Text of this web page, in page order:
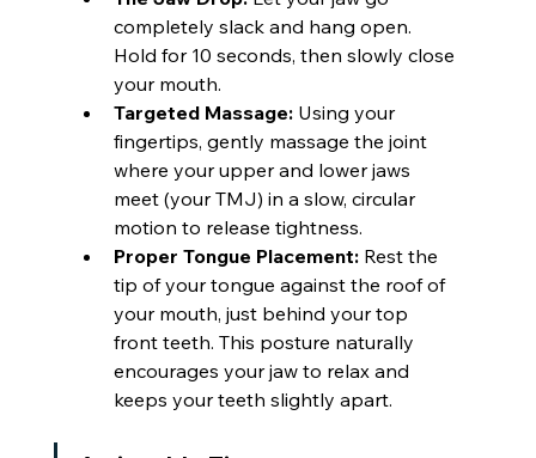
completely slack and hang open.
Hold for 10 seconds, then slowly close
your mouth.
Targeted Massage: Using your
fingertips, gently massage the joint
where your upper and lower jaws
meet (your TMJ) in a slow, circular
motion to release tightness.
Proper Tongue Placement: Rest the
tip of your tongue against the roof of
your mouth, just behind your top
front teeth. This posture naturally
encourages your jaw to relax and
keeps your teeth slightly apart.